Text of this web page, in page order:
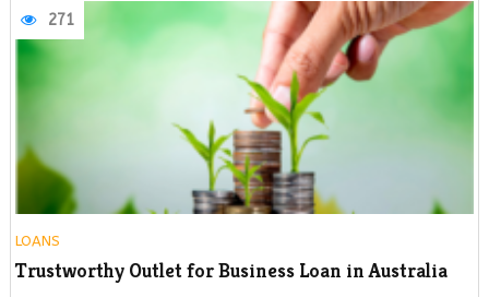
271
LOANS
Trustworthy Outlet for Business Loan in Australia